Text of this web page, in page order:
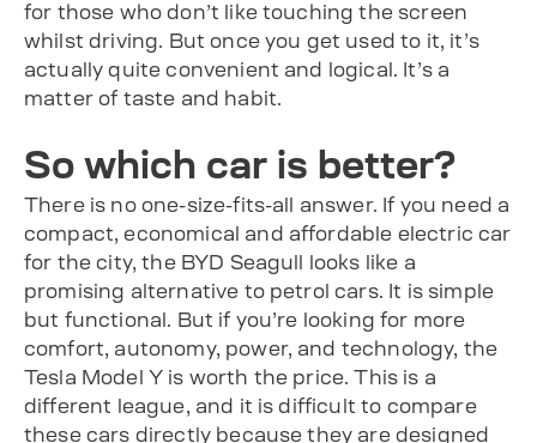
for those who don’t like touching the screen
whilst driving. But once you get used to it, it’s
actually quite convenient and logical. It’s a
matter of taste and habit.
So which car is better?
There is no one-size-fits-all answer. If you need a
compact, economical and affordable electric car
for the city, the BYD Seagull looks like a
promising alternative to petrol cars. It is simple
but functional. But if you’re looking for more
comfort, autonomy, power, and technology, the
Tesla Model Y is worth the price. This is a
different league, and it is difficult to compare
these cars directly because they are designed